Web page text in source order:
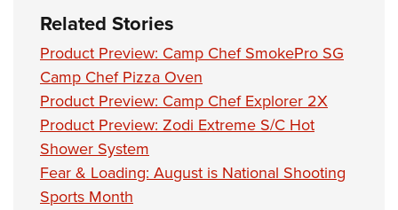
Related Stories
Product Preview: Camp Chef SmokePro SG
Camp Chef Pizza Oven
Product Preview: Camp Chef Explorer 2X
Product Preview: Zodi Extreme S/C Hot
Shower System
Fear & Loading: August is National Shooting
Sports Month